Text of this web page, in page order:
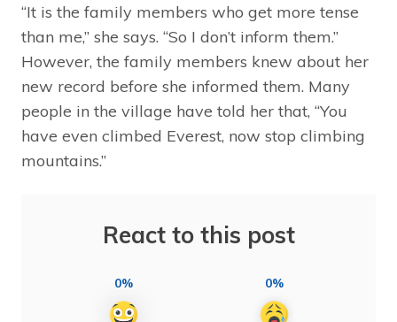
“It is the family members who get more tense
than me,” she says. “So I don’t inform them.”
However, the family members knew about her
new record before she informed them. Many
people in the village have told her that, “You
have even climbed Everest, now stop climbing
mountains.”
React to this post
0% 0%